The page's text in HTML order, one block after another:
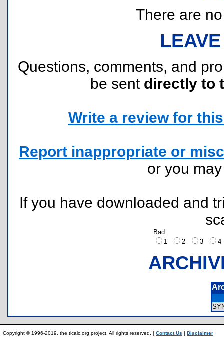
There are
Questions, comments, and
be sent directly to
Write a review for
Report inappropriate or
or you
If you have downloaded and
Bad
1
2 3
Copyright © 1996-2019, the ticalc.org project. All rights reserved. | Contact Us | Disclaimer